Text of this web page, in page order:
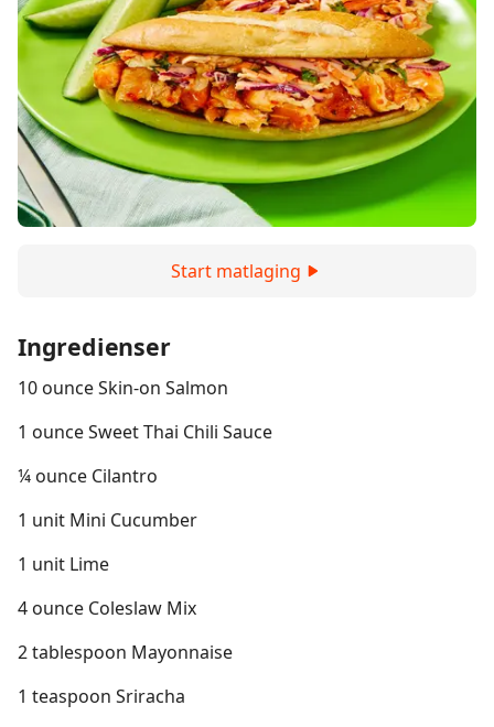
Start matlaging
Ingredienser
10 ounce Skin-on Salmon
1 ounce Sweet Thai Chili Sauce
¼ ounce Cilantro
1 unit Mini Cucumber
1 unit Lime
4 ounce Coleslaw Mix
2 tablespoon Mayonnaise
1 teaspoon Sriracha